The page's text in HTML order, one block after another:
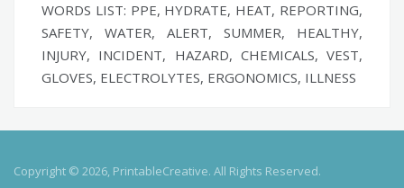
WORDS LIST: PPE, HYDRATE, HEAT, REPORTING,
SAFETY, WATER, ALERT, SUMMER, HEALTHY,
INJURY, INCIDENT, HAZARD, CHEMICALS, VEST,
GLOVES, ELECTROLYTES, ERGONOMICS, ILLNESS
Copyright © 2026, PrintableCreative. All Rights Reserved.